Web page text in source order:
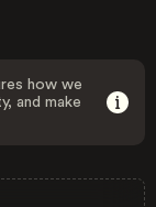
how we
and make